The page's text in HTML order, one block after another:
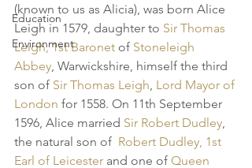
Education
Environment
(known to us as Alicia), was born Alice
Leigh in 1579, daughter to Sir Thomas
Leigh, 1st Baronet of Stoneleigh
Abbey, Warwickshire, himself the third
son of Sir Thomas Leigh, Lord Mayor of
London for 1558. On 11th September
1596, Alice married Sir Robert Dudley,
the natural son of Robert Dudley, 1st
Earl of Leicester and one of Queen